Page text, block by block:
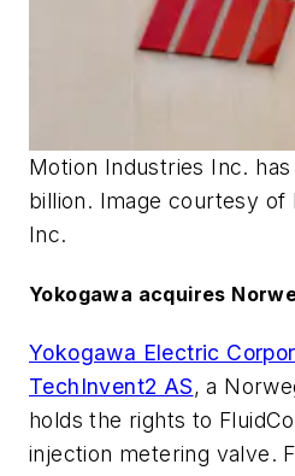
Motion Industries Inc.
billion. Image courtesy of
Inc.
Yokogawa acquires
Yokogawa Electric
TechInvent2 AS, a
holds the rights to
injection metering valve.